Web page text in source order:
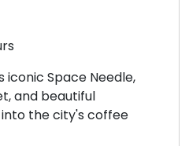
iconic Space Needle,
and beautiful
the city's coffee